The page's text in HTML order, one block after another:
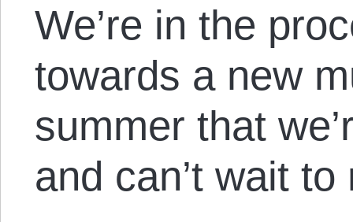
We’re in the
towards a new
summer that
and can’t wait to